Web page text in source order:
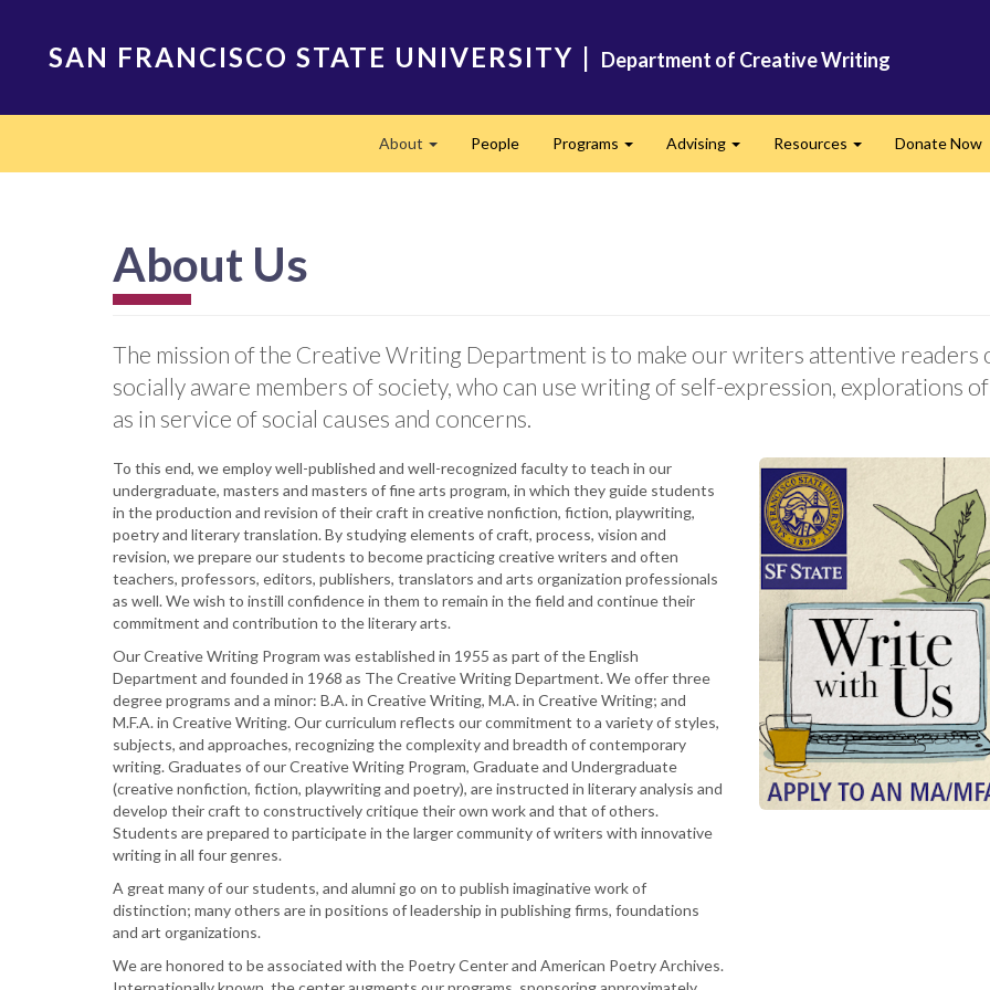
SAN FRANCISCO STATE UNIVERSITY | Department of Creative Writing
About People Programs Advising Resources Donate Now
About Us
The mission of the Creative Writing Department is to make our writers attentive
socially aware members of society, who can use writing of self-expression, explorations
as in service of social causes and concerns.
To this end, we employ well-published and well-recognized faculty to teach in our
undergraduate, masters and masters of fine arts program, in which they guide students
in the production and revision of their craft in creative nonfiction, fiction, playwriting,
poetry and literary translation. By studying elements of craft, process, vision and
revision, we prepare our students to become practicing creative writers and often
teachers, professors, editors, publishers, translators and arts organization professionals
as well. We wish to instill confidence in them to remain in the field and continue their
commitment and contribution to the literary arts.
Our Creative Writing Program was established in 1955 as part of the English
Department and founded in 1968 as The Creative Writing Department. We offer three
degree programs and a minor: B.A. in Creative Writing, M.A. in Creative Writing; and
M.F.A. in Creative Writing. Our curriculum reflects our commitment to a variety of styles,
subjects, and approaches, recognizing the complexity and breadth of contemporary
writing. Graduates of our Creative Writing Program, Graduate and Undergraduate
(creative nonfiction, fiction, playwriting and poetry), are instructed in literary analysis and
develop their craft to constructively critique their own work and that of others.
Students are prepared to participate in the larger community of writers with innovative
writing in all four genres.
A great many of our students, and alumni go on to publish imaginative work of
distinction; many others are in positions of leadership in publishing firms, foundations
and art organizations.
We are honored to be associated with the Poetry Center and American Poetry Archives.